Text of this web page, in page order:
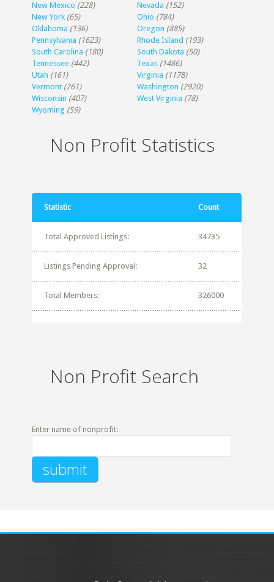
New Mexico (228) Nevada (152)
New York (65) Ohio (784)
Oklahoma (136) Oregon (885)
Pennsylvania (1623) Rhode Island (193)
South Carolina (180) South Dakota (50)
Tennessee (442) Texas (1486)
Utah (161) Virginia (1178)
Vermont (261) Washington (2920)
Wisconsin (407) West Virginia (78)
Wyoming (59)
Non Profit Statistics
Statistic Count
Total Approved Listings: 34735
Listings Pending Approval: 32
Total Members: 326000
Non Profit Search
Enter name of nonprofit: